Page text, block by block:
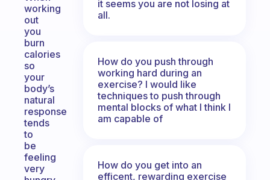
working
out
you
burn
calories
so
your
body’s
natural
response
tends
to
be
feeling
very
it seems you are not losing at
all.
How do you push through
working hard during an
exercise? I would like
techniques to push through
mental blocks of what I think I
am capable of
How do you get into an
efficent, rewarding exercise